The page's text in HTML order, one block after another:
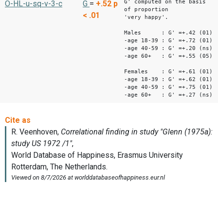
O-HL-u-sq-v-3-c
G = +.52 p
< .01
G' computed on the basis
of proportion
'very happy'.
Males : G' =+.42 (01)
-age 18-39 : G' =+.72 (01)
-age 40-59 : G' =+.20 (ns)
-age 60+ : G' =+.55 (05)
Females : G' =+.61 (01)
-age 18-39 : G' =+.62 (01)
-age 40-59 : G' =+.75 (01)
-age 60+ : G' =+.27 (ns)